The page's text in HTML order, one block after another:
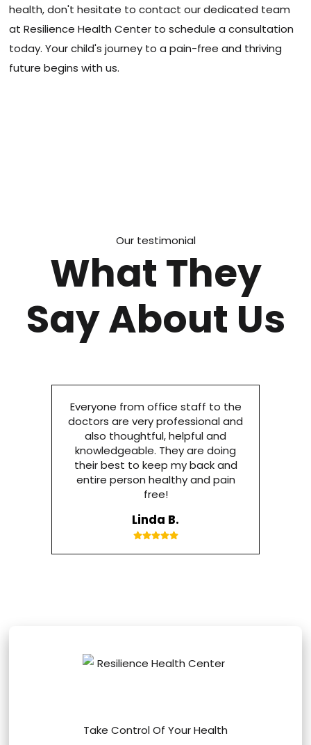
health, don't hesitate to contact our dedicated team
at Resilience Health Center to schedule a consultation
today. Your child's journey to a pain-free and thriving
future begins with us.
Our testimonial
What They
Say About Us
Everyone from office staff to the
doctors are very professional and
also thoughtful, helpful and
knowledgeable. They are doing
their best to keep my back and
entire person healthy and pain
free!
Linda B.
Take Control Of Your Health